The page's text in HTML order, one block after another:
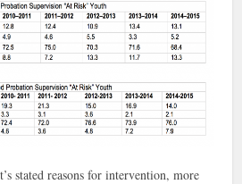
stated reasons for intervention, more